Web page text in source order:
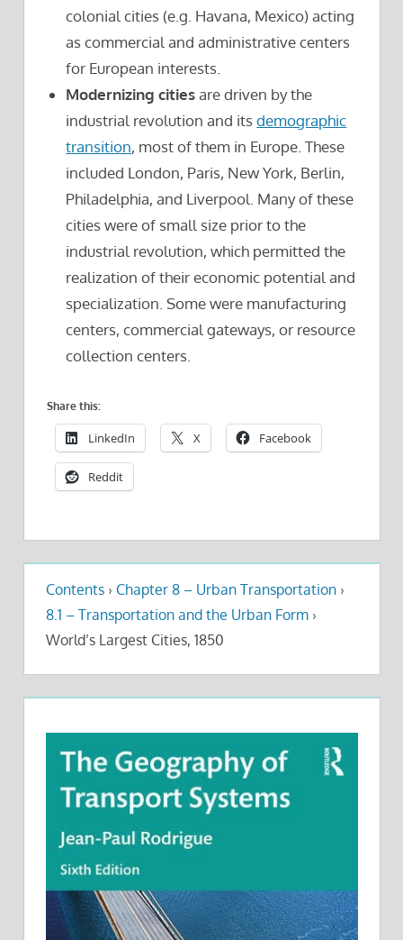
colonial cities (e.g. Havana, Mexico) acting
as commercial and administrative centers
for European interests.
Modernizing citiesare driven by the
industrial revolution and itsdemographic
transition, most of them in Europe. These
included London, Paris, New York, Berlin,
Philadelphia, and Liverpool. Many of these
cities were of small size prior to the
industrial revolution, which permitted the
realization of their economic potential and
specialization. Some were manufacturing
centers, commercial gateways, or resource
collection centers.
Share this:
LinkedIn X Facebook
Reddit
Contents › Chapter 8 – Urban Transportation ›
8.1 – Transportation and the Urban Form ›
World’s Largest Cities, 1850